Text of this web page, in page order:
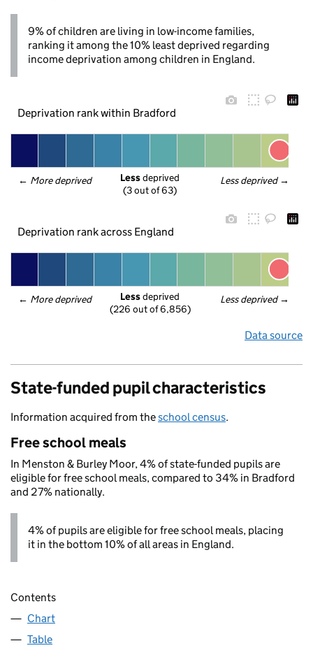
9% of children are living in low-income families,
ranking it among the 10% least deprived regarding
income deprivation among children in England.
Deprivation rank within Bradford
← More deprived Less deprived →
Less deprived
(3 out of 63)
Deprivation rank across England
← More deprived Less deprived →
Less deprived
(226 out of 6,856)
Data source
State-funded pupil characteristics
Information acquired from theschool census.
Free school meals
In Menston & Burley Moor, 4% of state-funded pupils are
eligible for free school meals, compared to 34% in Bradford
and 27% nationally.
4% of pupils are eligible for free school meals, placing
it in the bottom 10% of all areas in England.
Contents
Chart
Table